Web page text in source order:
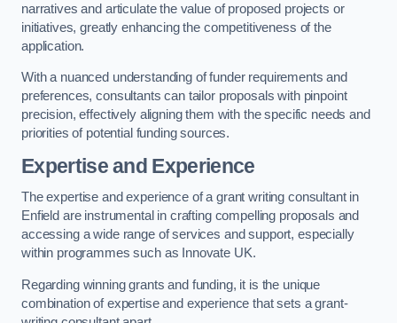
narratives and articulate the value of proposed projects or
initiatives, greatly enhancing the competitiveness of the
application.
With a nuanced understanding of funder requirements and
preferences, consultants can tailor proposals with pinpoint
precision, effectively aligning them with the specific needs and
priorities of potential funding sources.
Expertise and Experience
The expertise and experience of a grant writing consultant in
Enfield are instrumental in crafting compelling proposals and
accessing a wide range of services and support, especially
within programmes such as Innovate UK.
Regarding winning grants and funding, it is the unique
combination of expertise and experience that sets a grant-